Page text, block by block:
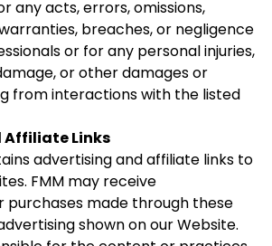
any acts, errors, omissions,
breaches, or negligence
or for any personal injuries,
or other damages or
from interactions with the listed
Links
advertising and affiliate links to
FMM may receive
purchases made through these
shown on our Website.